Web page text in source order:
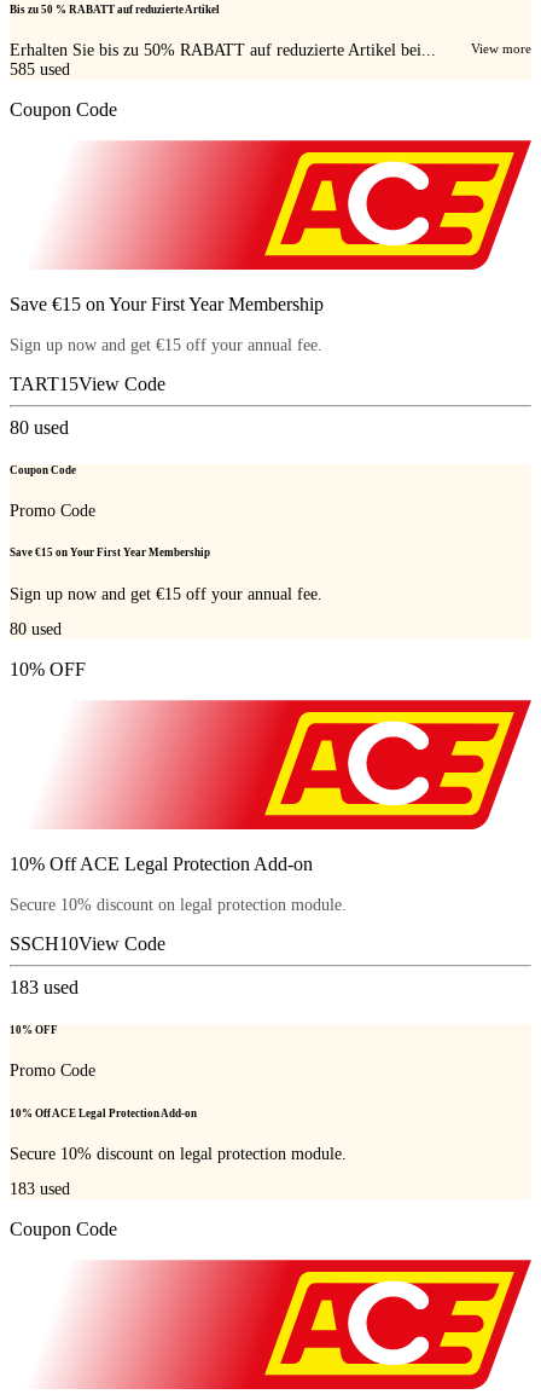
Bis zu 50 % RABATT auf reduzierte Artikel
Erhalten Sie bis zu 50% RABATT auf reduzierte Artikel bei... View more
585 used
Coupon Code
Save €15 on Your First Year Membership
Sign up now and get €15 off your annual fee.
TART15View Code
80 used
Coupon Code
Promo Code
Save €15 on Your First Year Membership
Sign up now and get €15 off your annual fee.
80 used
10% OFF
10% Off ACE Legal Protection Add-on
Secure 10% discount on legal protection module.
SSCH10View Code
183 used
10% OFF
Promo Code
10% Off ACE Legal Protection Add-on
Secure 10% discount on legal protection module.
183 used
Coupon Code